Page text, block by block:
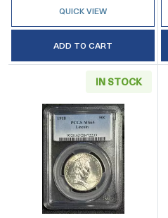
QUICK VIEW
ADD TO CART
IN STOCK
Read more